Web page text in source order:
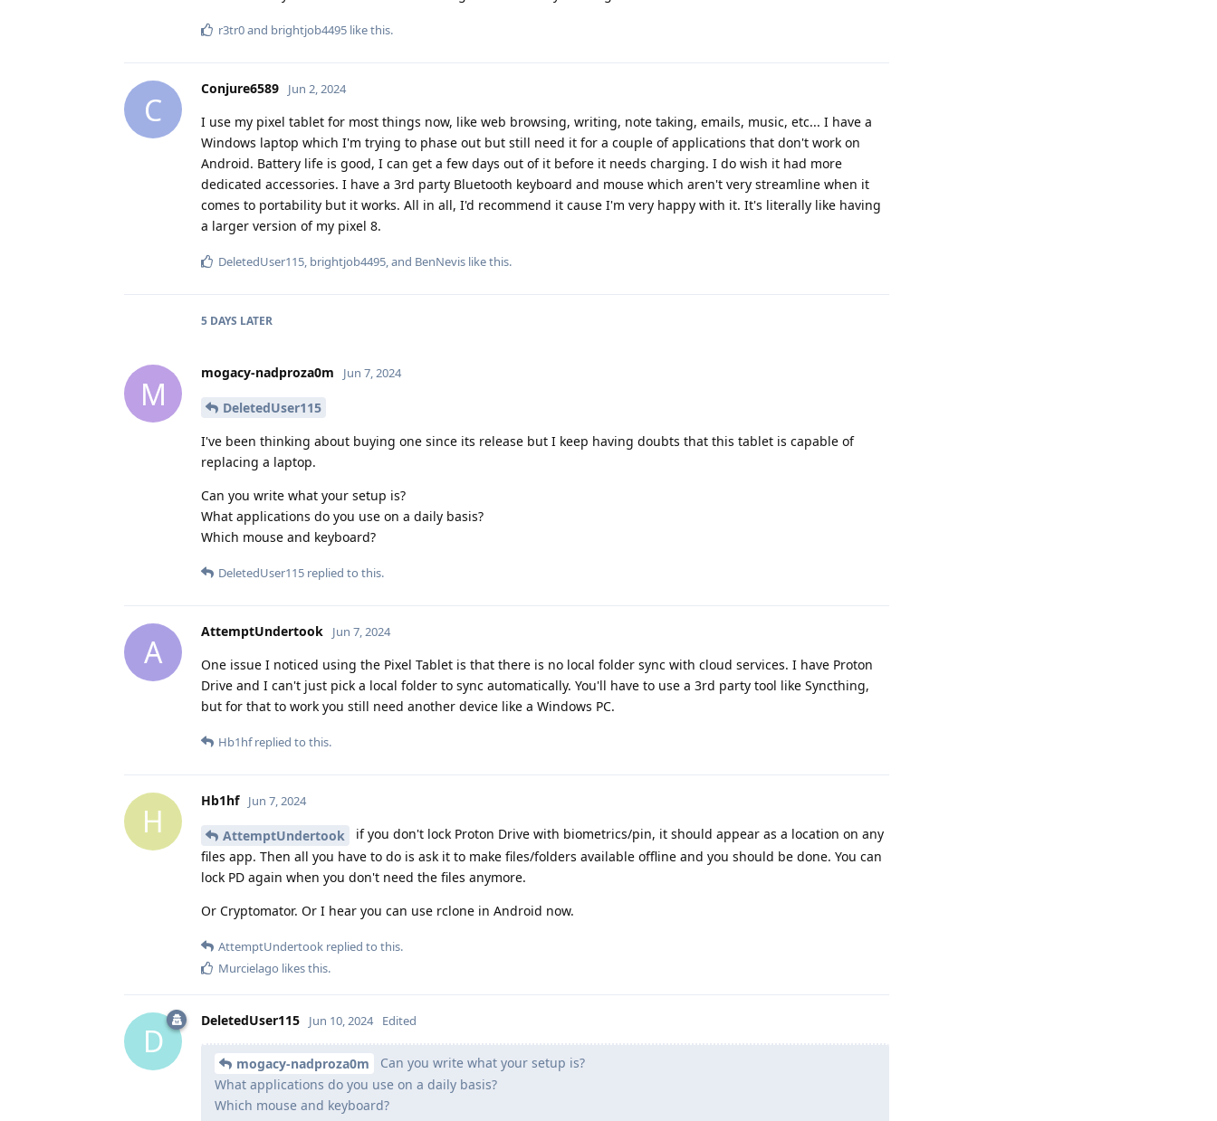
r3tr0and brightjob4495 like this.
C
Conjure6589 Jun 2, 2024
I use my pixel tablet for most things now, like web browsing, writing, note taking, emails, music, etc... I have a
Windows laptop which I'm trying to phase out but still need it for a couple of applications that don't work on
Android. Battery life is good, I can get a few days out of it before it needs charging. I do wish it had more
dedicated accessories. I have a 3rd party Bluetooth keyboard and mouse which aren't very streamline when it
comes to portability but it works. All in all, I'd recommend it cause I'm very happy with it. It's literally like having
a larger version of my pixel 8.
DeletedUser115, brightjob4495, and BenNevis like this.
5 DAYS LATER
M
mogacy-nadproza0m Jun 7, 2024
DeletedUser115
I've been thinking about buying one since its release but I keep having doubts that this tablet is capable of
replacing a laptop.
Can you write what your setup is?
What applications do you use on a daily basis?
Which mouse and keyboard?
DeletedUser115 replied to this.
A
AttemptUndertook Jun 7, 2024
One issue I noticed using the Pixel Tablet is that there is no local folder sync with cloud services. I have Proton
Drive and I can't just pick a local folder to sync automatically. You'll have to use a 3rd party tool like Syncthing,
but for that to work you still need another device like a Windows PC.
Hb1hfreplied to this.
H
Hb1hf Jun 7, 2024
AttemptUndertook
if you don't lock Proton Drive with biometrics/pin, it should appear as a location on any
files app. Then all you have to do is ask it to make files/folders available offline and you should be done. You can
lock PD again when you don't need the files anymore.
Or Cryptomator. Or I hear you can use rclone in Android now.
AttemptUndertook replied to this.
Murcielago likes this.
D
DeletedUser115 Jun 10, 2024 Edited
mogacy-nadproza0m
Can you write what your setup is?
What applications do you use on a daily basis?
Which mouse and keyboard?